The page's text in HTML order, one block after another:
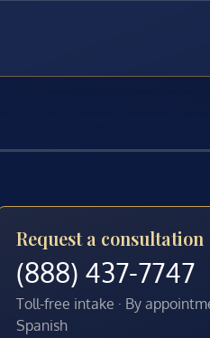
Request a consultation
(888) 437-7747
Toll-free intake · By
Spanish